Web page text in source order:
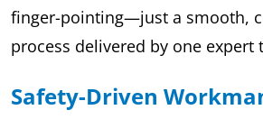
finger-pointing—just a smooth,
process delivered by one expert
Safety-Driven